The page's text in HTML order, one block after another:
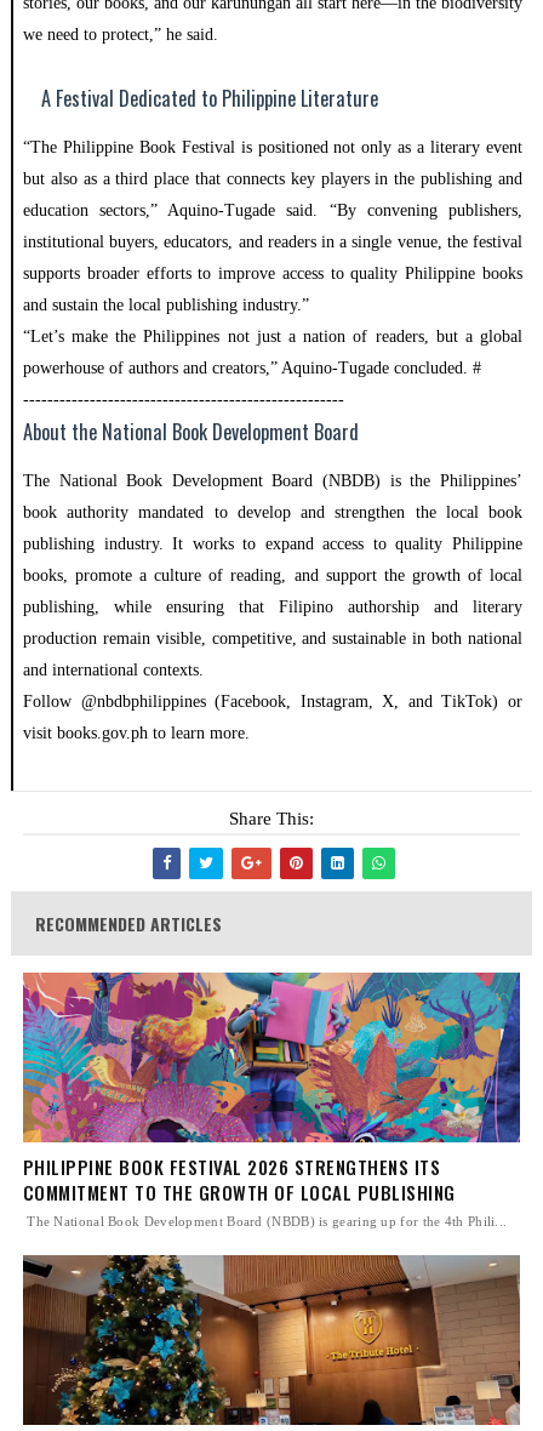
we need to protect,” he said.
A Festival Dedicated to Philippine Literature
“The Philippine Book Festival is positioned not only as a literary event
but also as a third place that connects key players in the publishing and
education sectors,” Aquino-Tugade said. “By convening publishers,
institutional buyers, educators, and readers in a single venue, the festival
supports broader efforts to improve access to quality Philippine books
and sustain the local publishing industry.”
“Let’s make the Philippines not just a nation of readers, but a global
powerhouse of authors and creators,” Aquino-Tugade concluded. #
-----------------------------------------------------
About the National Book Development Board
The National Book Development Board (NBDB) is the Philippines’
book authority mandated to develop and strengthen the local book
publishing industry. It works to expand access to quality Philippine
books, promote a culture of reading, and support the growth of local
publishing, while ensuring that Filipino authorship and literary
production remain visible, competitive, and sustainable in both national
and international contexts.
Follow @nbdbphilippines (Facebook, Instagram, X, and TikTok) or
visit books.gov.ph to learn more.
Share This:
RECOMMENDED ARTICLES
PHILIPPINE BOOK FESTIVAL 2026 STRENGTHENS ITS
COMMITMENT TO THE GROWTH OF LOCAL PUBLISHING
The National Book Development Board (NBDB) is gearing up for the 4th Phili...